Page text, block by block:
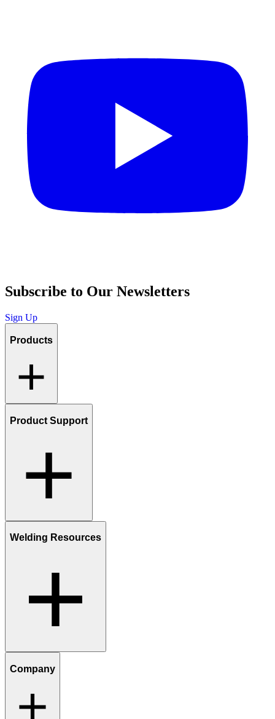
Subscribe to Our Newsletters
Sign Up
Products
Product Support
Welding Resources
Company